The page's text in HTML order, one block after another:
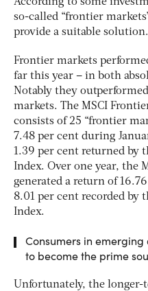
so-called “frontier
provide a suitable solution.
Frontier markets
far this year – in both
Notably they
markets. The MSCI
consists of 25 “frontier
7.48 per cent during
1.39 per cent returned by
Index. Over one year, the
generated a return of
8.01 per cent recorded by
Index.
Consumers in
to become the prime
Unfortunately, the